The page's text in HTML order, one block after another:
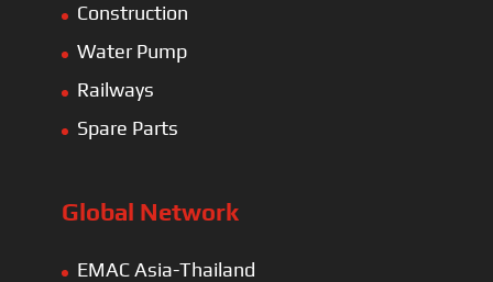
Construction
Water Pump
Railways
Spare Parts
Global Network
EMAC Asia-Thailand